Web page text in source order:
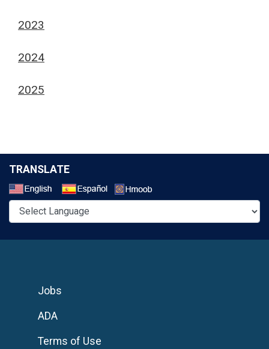
2023
2024
2025
TRANSLATE
Jobs
ADA
Terms of Use